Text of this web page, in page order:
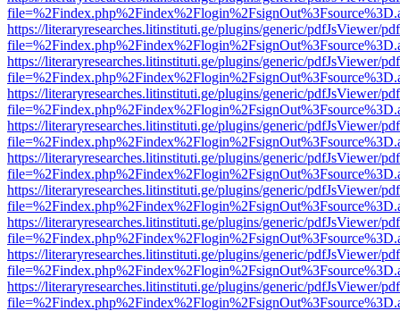
https://literaryresearches.litinstituti.ge/plugins/generic/pdfJsViewer/
https://literaryresearches.litinstituti.ge/plugins/generic/pdfJsViewer/
https://literaryresearches.litinstituti.ge/plugins/generic/pdfJsViewer/
https://literaryresearches.litinstituti.ge/plugins/generic/pdfJsViewer/
https://literaryresearches.litinstituti.ge/plugins/generic/pdfJsViewer/
https://literaryresearches.litinstituti.ge/plugins/generic/pdfJsViewer/
https://literaryresearches.litinstituti.ge/plugins/generic/pdfJsViewer/
https://literaryresearches.litinstituti.ge/plugins/generic/pdfJsViewer/
https://literaryresearches.litinstituti.ge/plugins/generic/pdfJsViewer/